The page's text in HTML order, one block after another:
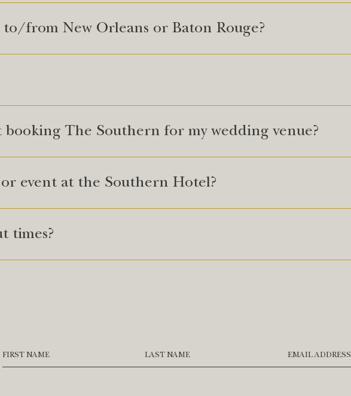
from New Orleans or Baton Rouge?
The Southern for my wedding venue?
event at the Southern Hotel?
times?
Field
FIRST NAME LAST NAME EMAIL ADDRESS